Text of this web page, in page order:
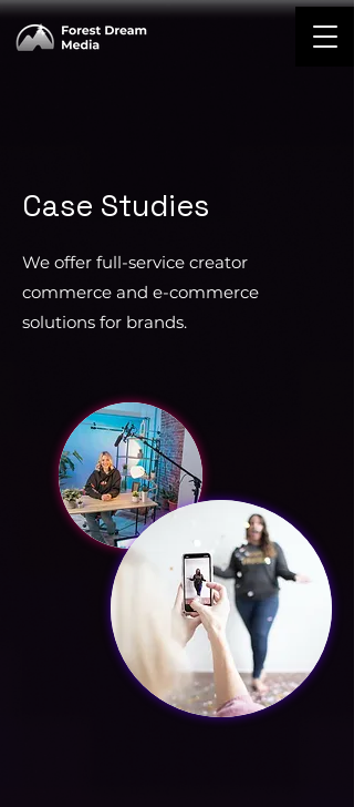
Case Studies
We offer full-service creator
commerce and e-commerce
solutions for brands.